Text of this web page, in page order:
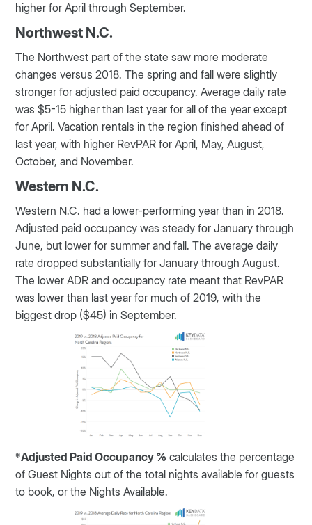
higher for April through September.
Northwest N.C.
The Northwest part of the state saw more moderate
changes versus 2018. The spring and fall were slightly
stronger for adjusted paid occupancy. Average daily rate
was $5-15 higher than last year for all of the year except
for April. Vacation rentals in the region finished ahead of
last year, with higher RevPAR for April, May, August,
October, and November.
Western N.C.
Western N.C. had a lower-performing year than in 2018.
Adjusted paid occupancy was steady for January through
June, but lower for summer and fall. The average daily
rate dropped substantially for January through August.
The lower ADR and occupancy rate meant that RevPAR
was lower than last year for much of 2019, with the
biggest drop ($45) in September.
*Adjusted Paid Occupancy % calculates the percentage
of Guest Nights out of the total nights available for guests
to book, or the Nights Available.